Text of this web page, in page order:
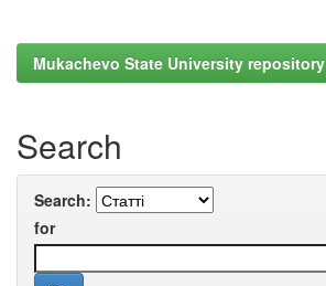
Mukachevo State University repository
Search
Search:
for